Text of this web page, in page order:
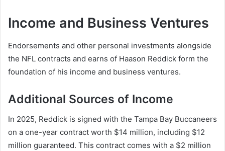
Income and Business Ventures
Endorsements and other personal investments alongside
the NFL contracts and earns of Haason Reddick form the
foundation of his income and business ventures.
Additional Sources of Income
In 2025, Reddick is signed with the Tampa Bay Buccaneers
on a one-year contract worth $14 million, including $12
million guaranteed. This contract comes with a $2 million